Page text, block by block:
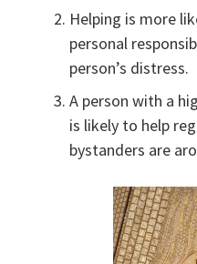
Helping is more
personal
person’s distress.
A person with a
is likely to help
bystanders are